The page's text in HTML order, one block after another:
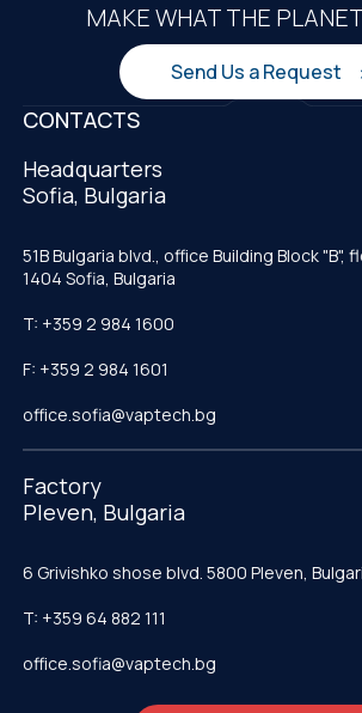
MAKE WHAT THE
Send Us a Request
CONTACTS
Headquarters
Sofia, Bulgaria
51B Bulgaria blvd., office Building Block "B",
1404 Sofia, Bulgaria
T: +359 2 984 1600
F: +359 2 984 1601
office.sofia@vaptech.bg
Factory
Pleven, Bulgaria
6 Grivishko shose blvd. 5800 Pleven,
T: +359 64 882 111
office.sofia@vaptech.bg